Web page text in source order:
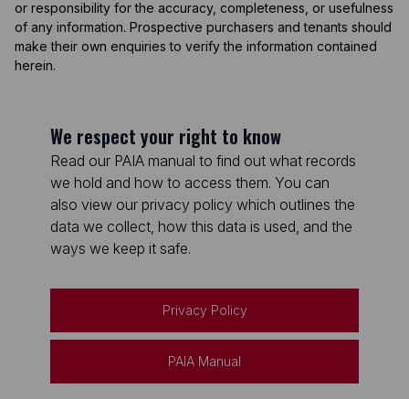
or responsibility for the accuracy, completeness, or usefulness
of any information. Prospective purchasers and tenants should
make their own enquiries to verify the information contained
herein.
We respect your right to know
Read our PAIA manual to find out what records
we hold and how to access them. You can
also view our privacy policy which outlines the
data we collect, how this data is used, and the
ways we keep it safe.
Privacy Policy
PAIA Manual